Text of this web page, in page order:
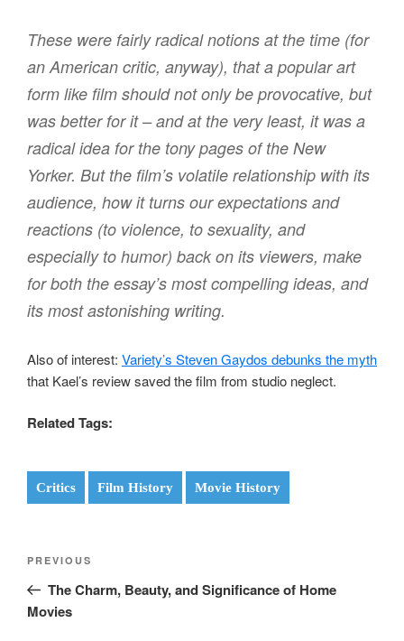
These were fairly radical notions at the time (for
an American critic, anyway), that a popular art
form like film should not only be provocative, but
was better for it – and at the very least, it was a
radical idea for the tony pages of the New
Yorker. But the film’s volatile relationship with its
audience, how it turns our expectations and
reactions (to violence, to sexuality, and
especially to humor) back on its viewers, make
for both the essay’s most compelling ideas, and
its most astonishing writing.
Also of interest: Variety’s Steven Gaydos debunks the myth
that Kael’s review saved the film from studio neglect.
Related Tags:
Critics Film History Movie History
Previous
Post
PREVIOUS
The Charm, Beauty, and Significance of Home
Movies